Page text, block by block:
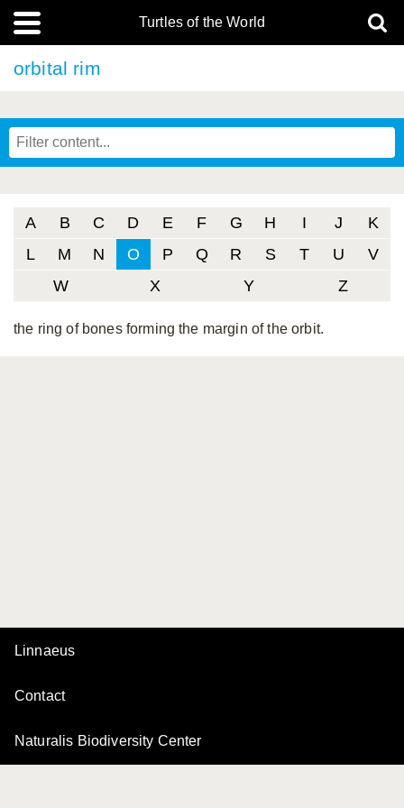
Turtles of the World
orbital rim
A B C D E F G H I J
K
L
M N O P Q R S T U
V
W
X Y Z
the ring of bones forming the margin of the orbit.
Linnaeus
Contact
Naturalis Biodiversity Center